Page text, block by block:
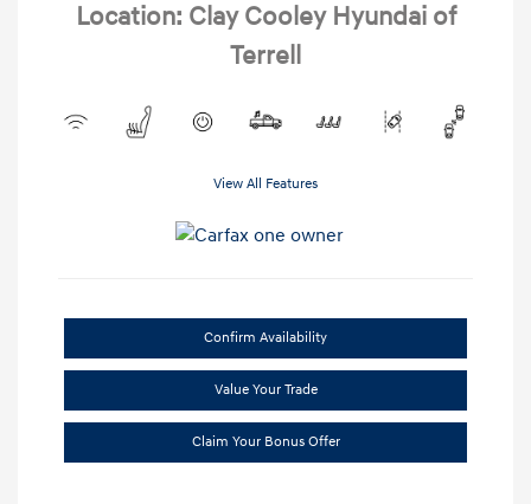
Location: Clay Cooley Hyundai of
Terrell
View All Features
Confirm Availability
Value Your Trade
Claim Your Bonus Offer